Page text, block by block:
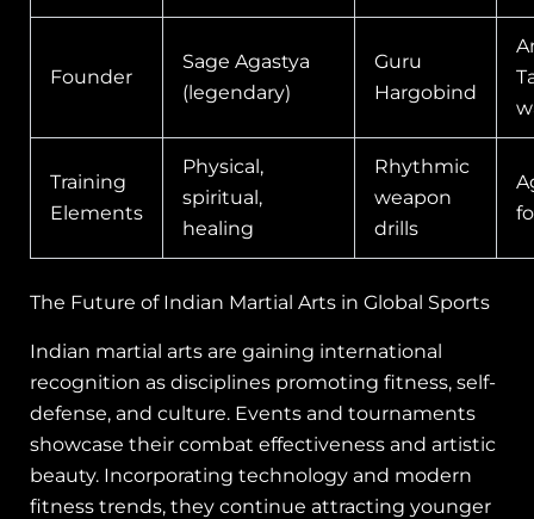
Founder
Sage Agastya
(legendary)
Guru
Hargobind
Training
Elements
Physical,
spiritual,
healing
Rhythmic
weapon
drills
The Future of Indian Martial Arts in Global Sports
Indian martial arts are gaining international
recognition as disciplines promoting fitness, self-
defense, and culture. Events and tournaments
showcase their combat effectiveness and artistic
beauty. Incorporating technology and modern
fitness trends, they continue attracting younger